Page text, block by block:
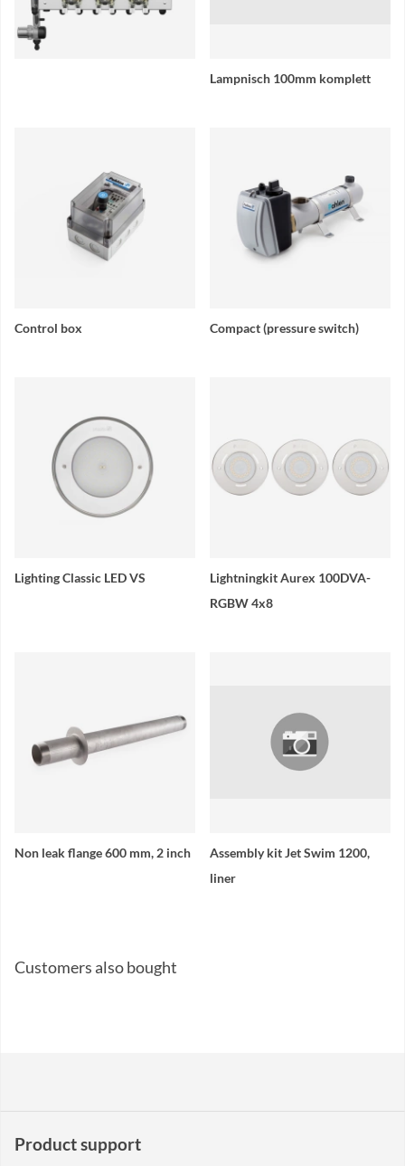
Lampnisch 100mm komplett
Control box Compact (pressure switch)
Lighting Classic LED VS
Lightningkit Aurex 100DVA-
RGBW 4x8
Non leak flange 600 mm, 2 inch
Assembly kit Jet Swim 1200,
liner
Customers also bought
Product support